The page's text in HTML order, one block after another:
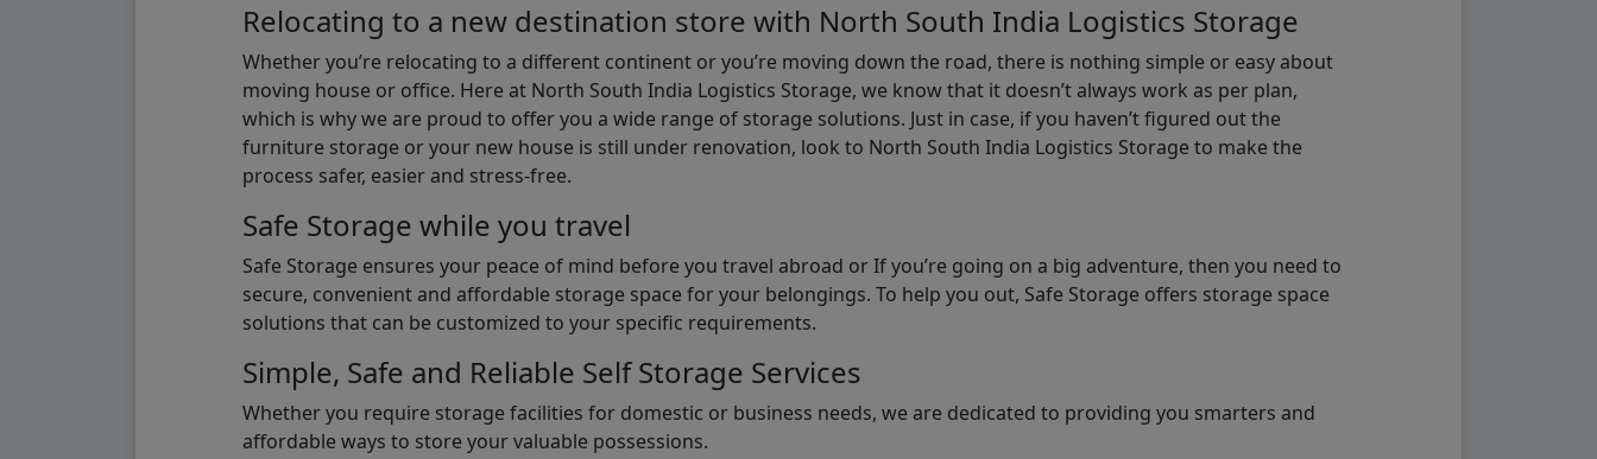
Relocating to a new destination store with North South India Logistics Storage
Whether you’re relocating to a different continent or you’re moving down the road, there is nothing simple or easy about
moving house or office. Here at North South India Logistics Storage, we know that it doesn’t always work as per plan,
which is why we are proud to offer you a wide range of storage solutions. Just in case, if you haven’t figured out the
furniture storage or your new house is still under renovation, look to North South India Logistics Storage to make the
process safer, easier and stress-free.
Safe Storage while you travel
Safe Storage ensures your peace of mind before you travel abroad or If you’re going on a big adventure, then you need to
secure, convenient and affordable storage space for your belongings. To help you out, Safe Storage offers storage space
solutions that can be customized to your specific requirements.
Simple, Safe and Reliable Self Storage Services
Whether you require storage facilities for domestic or business needs, we are dedicated to providing you smarters and
affordable ways to store your valuable possessions.